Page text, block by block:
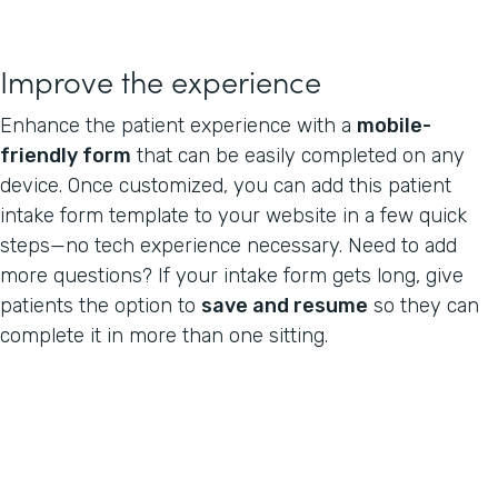
Improve the experience
Enhance the patient experience with a mobile-
friendly form that can be easily completed on any
device. Once customized, you can add this patient
intake form template to your website in a few quick
steps—no tech experience necessary. Need to add
more questions? If your intake form gets long, give
patients the option to save and resume so they can
complete it in more than one sitting.